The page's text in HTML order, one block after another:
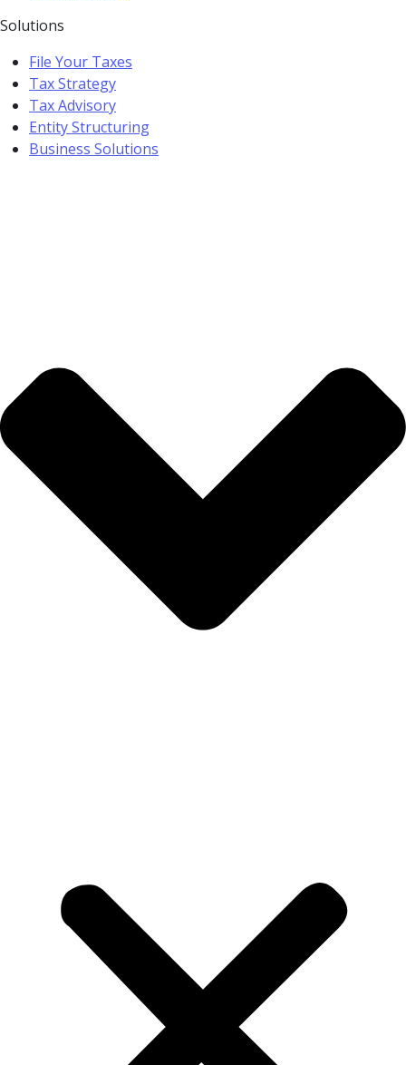
Solutions
File Your Taxes
Tax Strategy
Tax Advisory
Entity Structuring
Business Solutions